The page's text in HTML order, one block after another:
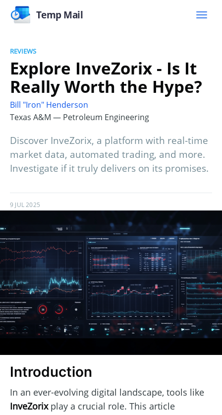
Temp Mail
REVIEWS
Explore InveZorix - Is It
Really Worth the Hype?
Bill "Iron" Henderson
Texas A&M — Petroleum Engineering
Discover InveZorix, a platform with real-time
market data, automated trading, and more.
Investigate if it truly delivers on its promises.
9 JUL 2025
Introduction
In an ever-evolving digital landscape, tools like
InveZorixplay a crucial role. This article